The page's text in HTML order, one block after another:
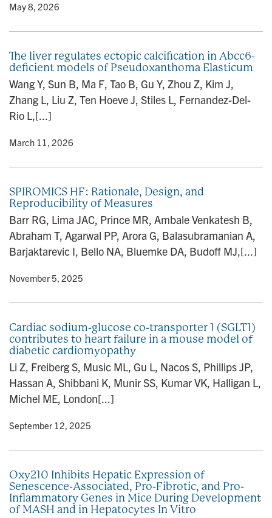
• May 8, 2026
The liver regulates ectopic calcification in Abcc6-
deficient models of Pseudoxanthoma Elasticum
Wang Y, Sun B, Ma F, Tao B, Gu Y, Zhou Z, Kim J,
Zhang L, Liu Z, Ten Hoeve J, Stiles L, Fernandez-Del-
Rio L,[...]
• March 11, 2026
SPIROMICS HF: Rationale, Design, and
Reproducibility of Measures
Barr RG, Lima JAC, Prince MR, Ambale Venkatesh B,
Abraham T, Agarwal PP, Arora G, Balasubramanian A,
Barjaktarevic I, Bello NA, Bluemke DA, Budoff MJ,[...]
• November 5, 2025
Cardiac sodium-glucose co-transporter 1 (SGLT1)
contributes to heart failure in a mouse model of
diabetic cardiomyopathy
Li Z, Freiberg S, Music ML, Gu L, Nacos S, Phillips JP,
Hassan A, Shibbani K, Munir SS, Kumar VK, Halligan L,
Michel ME, London[...]
• September 12, 2025
Oxy210 Inhibits Hepatic Expression of
Senescence-Associated, Pro-Fibrotic, and Pro-
Inflammatory Genes in Mice During Development
of MASH and in Hepatocytes In Vitro